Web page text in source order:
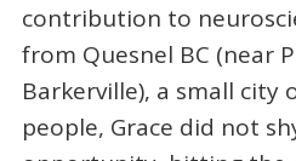
contribution to
from Quesnel BC (near
Barkerville), a small city
people, Grace did not